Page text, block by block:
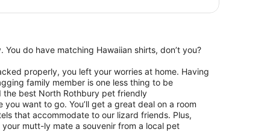
do have matching Hawaiian shirts, don’t you?
properly, you left your worries at home. Having
family member is one less thing to be
best North Rothbury pet friendly
want to go. You’ll get a great deal on a room
that accommodate to our lizard friends. Plus,
your mutt-ly mate a souvenir from a local pet